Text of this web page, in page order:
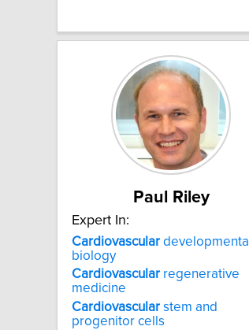
Paul Riley
Expert In:
Cardiovascular developmental
biology
Cardiovascular regenerative
medicine
Cardiovascular stem and
progenitor cells